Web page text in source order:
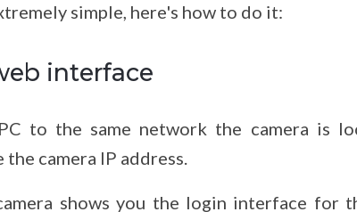
simple, here's how to do it:
interface
to the same network the camera is
camera IP address.
shows you the login interface for